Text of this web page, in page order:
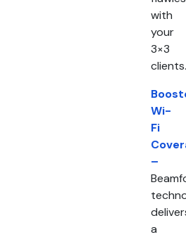
with
your
3×3
clients.
Wi-
Fi
–
a